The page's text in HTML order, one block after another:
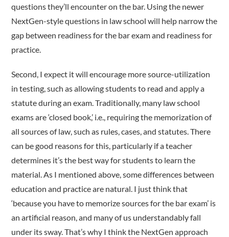
questions they’ll encounter on the bar. Using the newer
NextGen-style questions in law school will help narrow the
gap between readiness for the bar exam and readiness for
practice.
Second, I expect it will encourage more source-utilization
in testing, such as allowing students to read and apply a
statute during an exam. Traditionally, many law school
exams are ‘closed book,’ i.e., requiring the memorization of
all sources of law, such as rules, cases, and statutes. There
can be good reasons for this, particularly if a teacher
determines it’s the best way for students to learn the
material. As I mentioned above, some differences between
education and practice are natural. I just think that
‘because you have to memorize sources for the bar exam’ is
an artificial reason, and many of us understandably fall
under its sway. That’s why I think the NextGen approach